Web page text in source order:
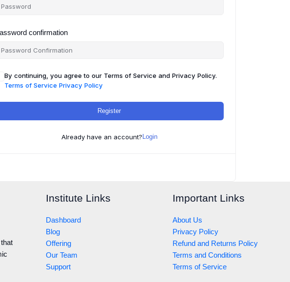
confirmation
By continuing, you agree to our Terms of Service and Privacy Policy.
Terms of Service Privacy Policy
Register
Already have an account? Login
Institute Links
Dashboard
Blog
Offering
Our Team
Support
Important Links
About Us
Privacy Policy
Refund and Returns Policy
Terms and Conditions
Terms of Service